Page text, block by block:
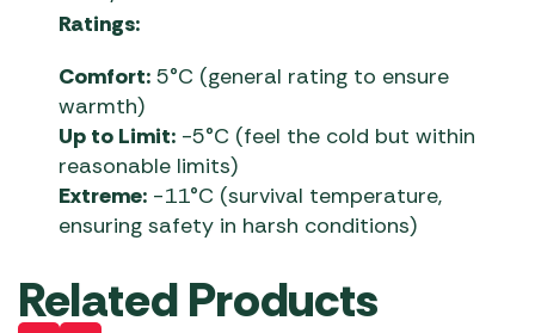
Ratings:
Comfort: 5°C (general rating to ensure
warmth)
Up to Limit: -5°C (feel the cold but within
reasonable limits)
Extreme: -11°C (survival temperature,
ensuring safety in harsh conditions)
Related Products